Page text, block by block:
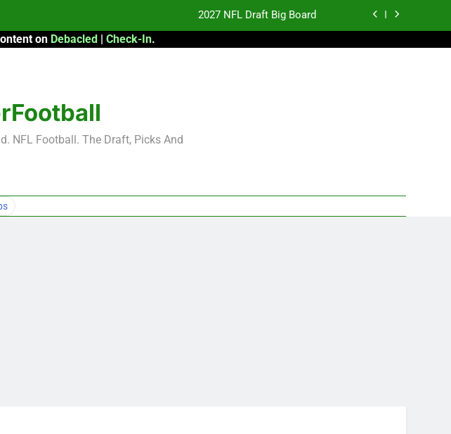
2027 NFL Draft Big Board
Fantasy Football Rankings: TEs – 21-45
2026 Fantasy Football: My Round-by-Round Strategy
on Debacled | Check-In.
NFL Football. The Draft, Picks And